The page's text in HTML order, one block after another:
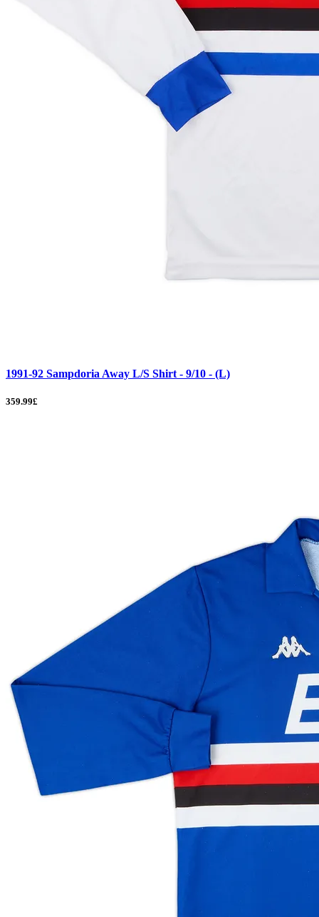
1991-92 Sampdoria Away L/S Shirt - 9/10 - (L)
359.99£